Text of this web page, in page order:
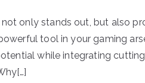
only stands out, but also
tool in your gaming
while integrating